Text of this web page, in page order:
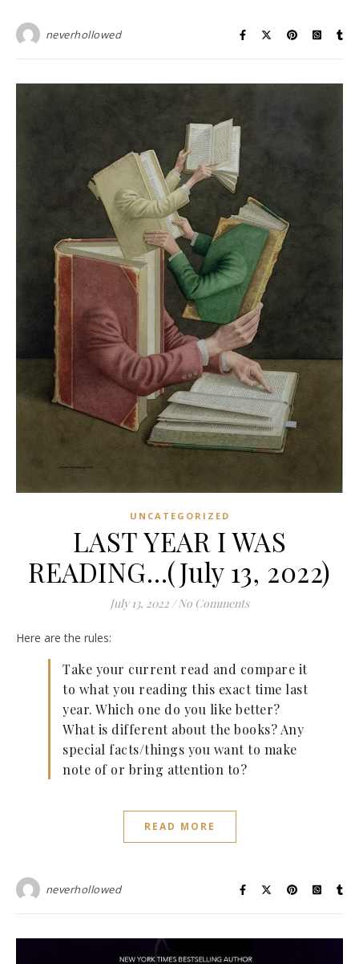
neverhollowed
UNCATEGORIZED
LAST YEAR I WAS
READING…(July 13, 2022)
July 13, 2022 / No Comments
Here are the rules:
Take your current read and compare it
to what you reading this exact time last
year. Which one do you like better?
What is different about the books? Any
special facts/things you want to make
note of or bring attention to?
READ MORE
neverhollowed